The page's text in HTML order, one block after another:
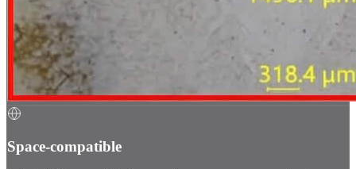
Space-compatible